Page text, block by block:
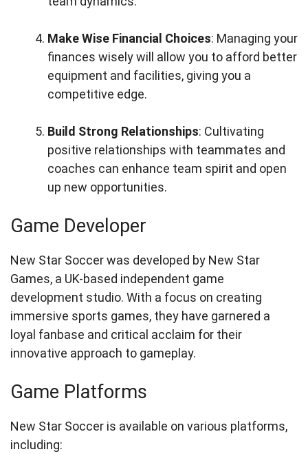
Make Wise Financial Choices: Managing your
finances wisely will allow you to afford better
equipment and facilities, giving you a
competitive edge.
Build Strong Relationships: Cultivating
positive relationships with teammates and
coaches can enhance team spirit and open
up new opportunities.
Game Developer
New Star Soccer was developed by New Star
Games, a UK-based independent game
development studio. With a focus on creating
immersive sports games, they have garnered a
loyal fanbase and critical acclaim for their
innovative approach to gameplay.
Game Platforms
New Star Soccer is available on various platforms,
including: